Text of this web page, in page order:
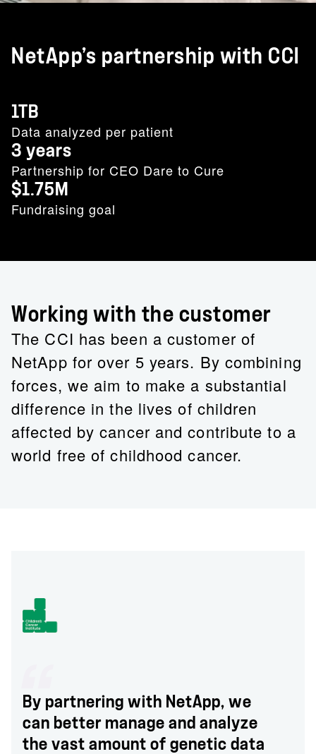
NetApp’s partnership with CCI
1TB
Data analyzed per patient
3 years
Partnership for CEO Dare to Cure
$1.75M
Fundraising goal
Working with the customer
The CCI has been a customer of
NetApp for over 5 years. By combining
forces, we aim to make a substantial
difference in the lives of children
affected by cancer and contribute to a
world free of childhood cancer.
By partnering with NetApp, we
can better manage and analyze
the vast amount of genetic data